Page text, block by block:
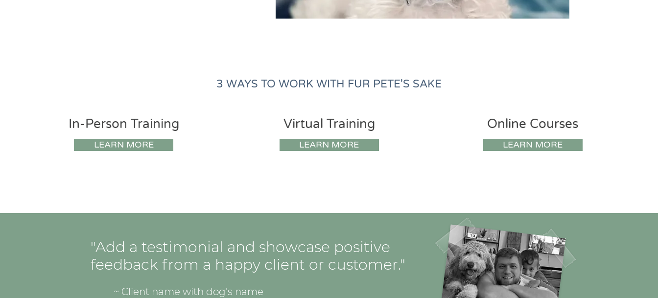
3 WAYS TO WORK WITH FUR PETE'S SAKE
In-Person Training
LEARN MORE
Virtual Training
LEARN MORE
Online Courses
LEARN MORE
~ Client name with dog's name
"Add a testimonial and showcase positive
feedback from a happy client or customer."